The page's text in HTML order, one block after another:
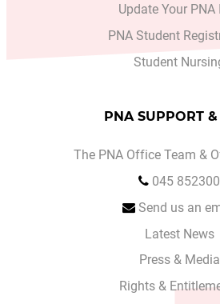
Update Your PNA
PNA Student
Student
PNA SUPPORT
The PNA Office Team &
045 852300
Send us an
Latest News
Press & Media
Rights &